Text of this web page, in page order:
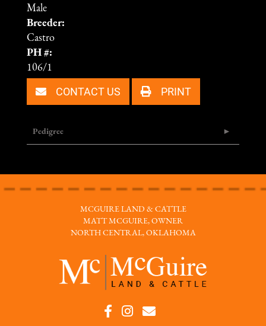
Male
Breeder:
Castro
PH #:
106/1
CONTACT US PRINT
Pedigree
MCGUIRE LAND & CATTLE
MATT MCGUIRE, OWNER
NORTH CENTRAL, OKLAHOMA